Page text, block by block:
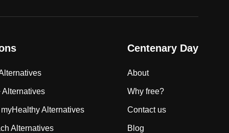
Alternatives
Alternatives
Alternatives
Centenary Day
About
Why free?
Contact us
Blog